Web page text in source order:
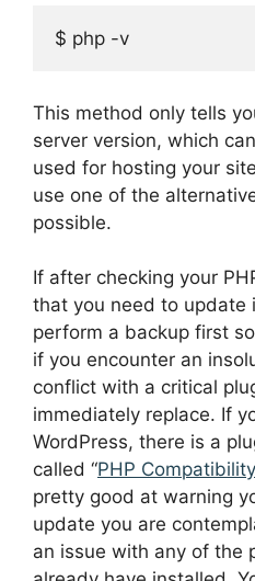
$ php -v
This method only tells
server version, which
used for hosting your
use one of the
possible.
If after checking your
that you need to update
perform a backup first
if you encounter an
conflict with a critical
immediately replace. If
WordPress, there is a
called “PHP
pretty good at warning
update you are
an issue with any of the